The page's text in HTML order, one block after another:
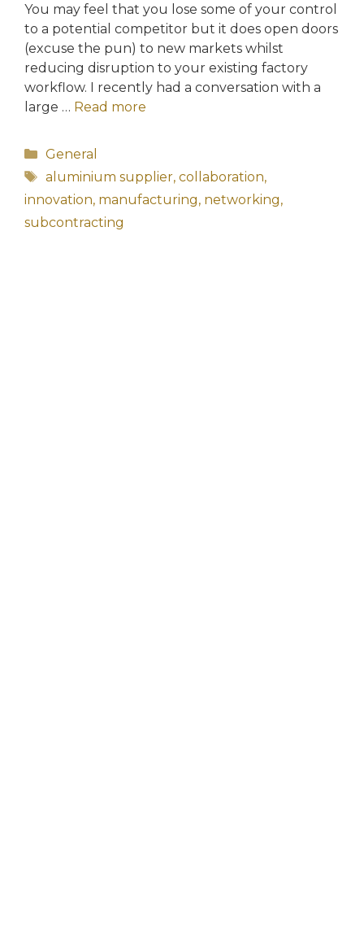
You may feel that you lose some of your control
to a potential competitor but it does open doors
(excuse the pun) to new markets whilst
reducing disruption to your existing factory
workflow. I recently had a conversation with a
large … Read more
Categories
General
Tags
aluminium supplier, collaboration,
innovation, manufacturing, networking,
subcontracting